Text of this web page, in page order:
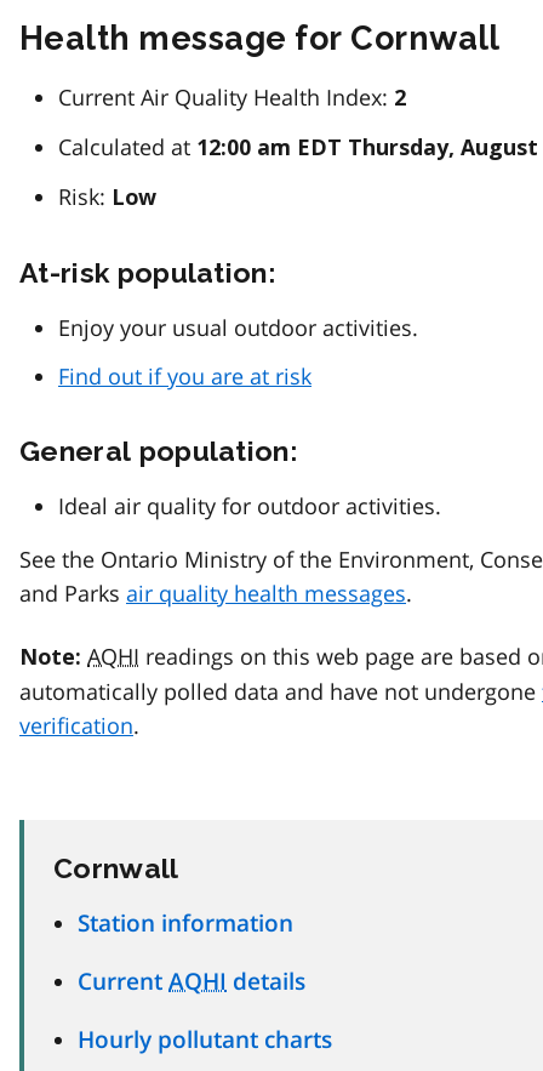
Health message for Cornwall
Current Air Quality Health Index: 2
Calculated at 12:00 am EDT Thursday, August
Risk: Low
At-risk population:
Enjoy your usual outdoor activities.
Find out if you are at risk
General population:
Ideal air quality for outdoor activities.
See the Ontario Ministry of the Environment,
and Parks air quality health messages.
Note: AQHI readings on this web page are based
automatically polled data and have not undergone
verification.
Cornwall
Station information
Current AQHI details
Hourly pollutant charts